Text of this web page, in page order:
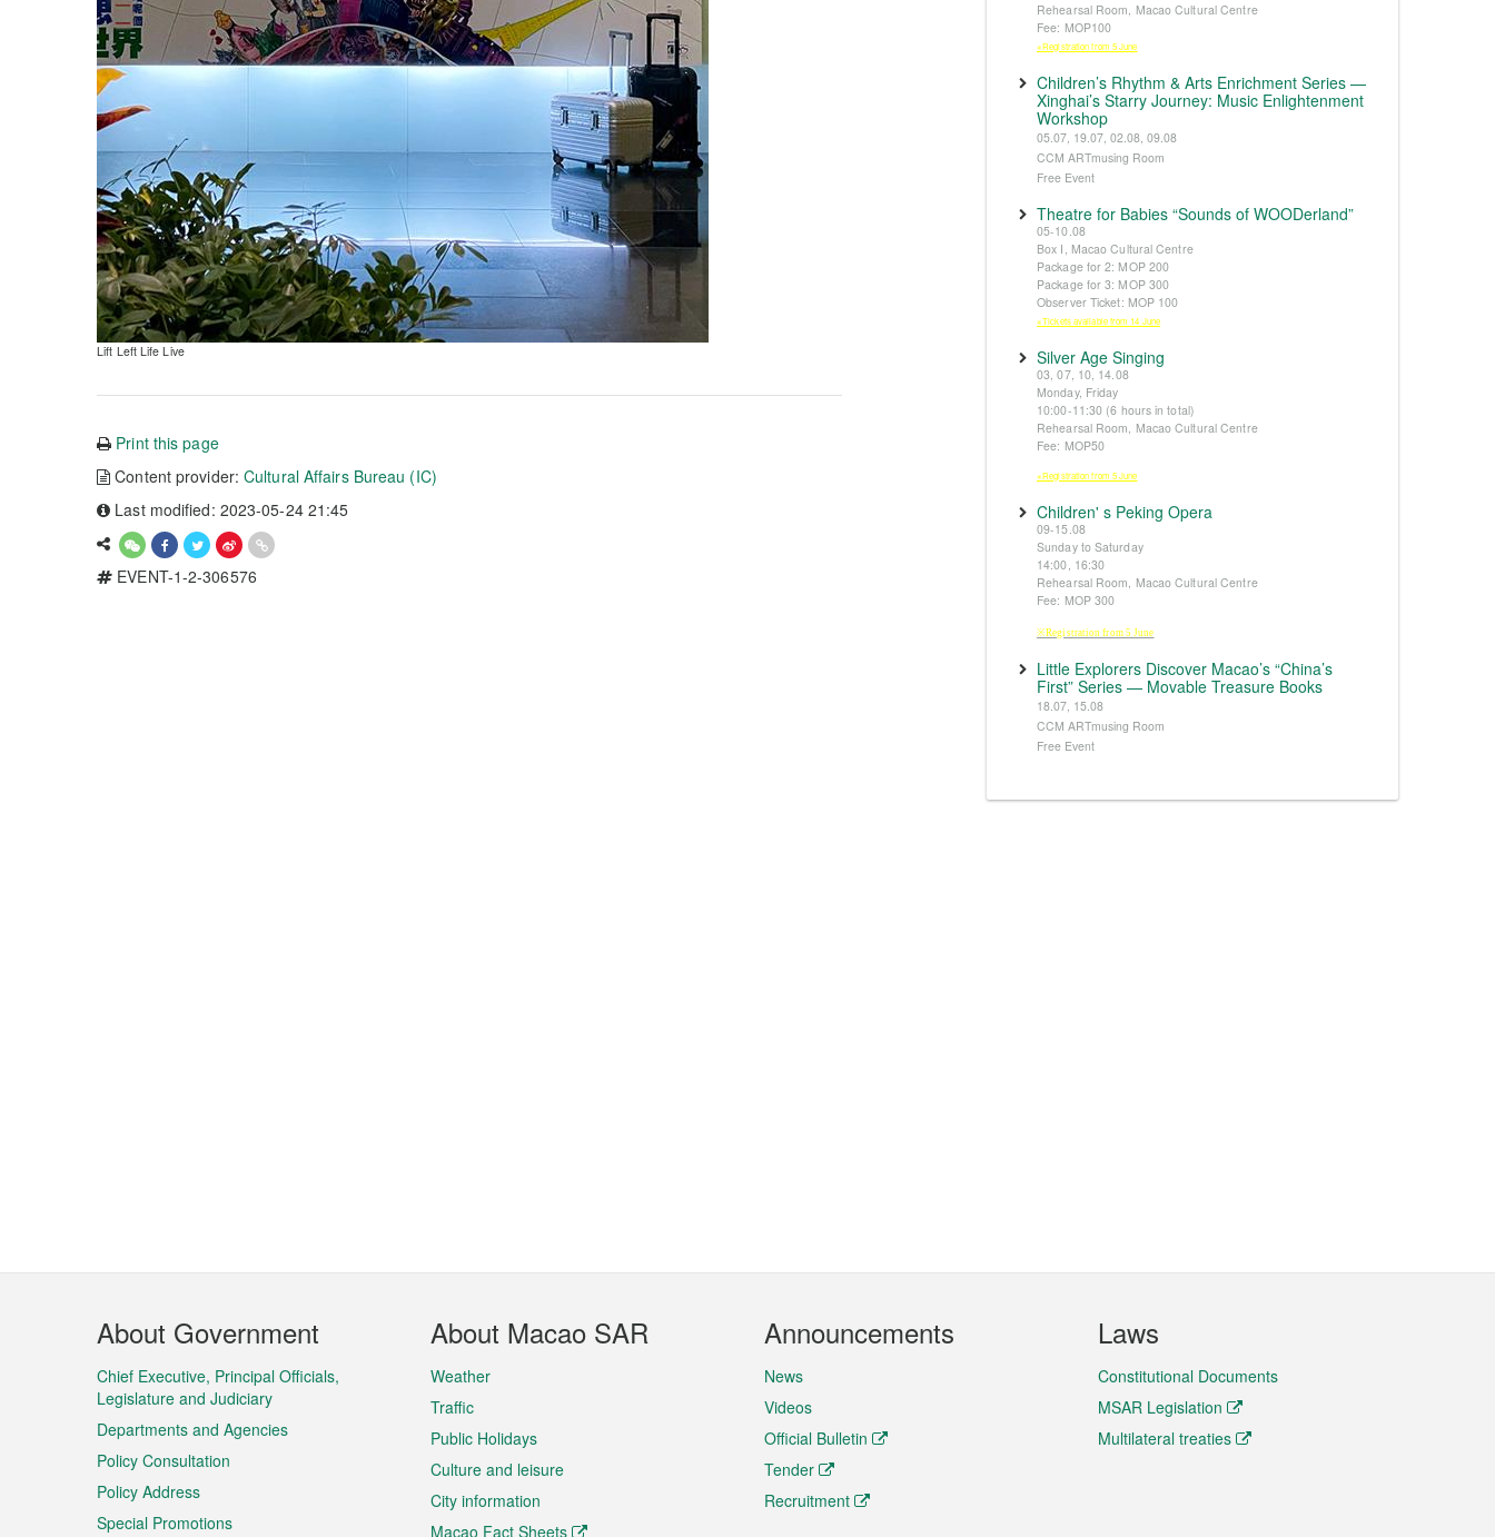
Lift Left Life Live
Print this page
Content provider:Cultural Affairs Bureau (IC)
Last modified: 2023-05-24 21:45
EVENT-1-2-306576
Rehearsal Room, Macao Cultural Centre
Fee: MOP100
※Registration from 5 June
Children’s Rhythm & Arts Enrichment Series —
Xinghai’s Starry Journey: Music Enlightenment
Workshop
05.07, 19.07, 02.08, 09.08
CCM ARTmusing Room
Free Event
Theatre for Babies “Sounds of WOODerland”
05-10.08
Box I, Macao Cultural Centre
Package for 2: MOP 200
Package for 3: MOP 300
Observer Ticket: MOP 100
※Tickets available from 14 June
Silver Age Singing
03, 07, 10, 14.08
Monday, Friday
10:00-11:30 (6 hours in total)
Rehearsal Room, Macao Cultural Centre
Fee: MOP50
※Registration from 5 June
Children' s Peking Opera
09-15.08
Sunday to Saturday
14:00, 16:30
Rehearsal Room, Macao Cultural Centre
Fee: MOP 300
※Registration from 5 June
Little Explorers Discover Macao’s “China’s
First” Series — Movable Treasure Books
18.07, 15.08
CCM ARTmusing Room
Free Event
Footer
Menu
About Government
Chief Executive, Principal Officials,
Legislature and Judiciary
Departments and Agencies
Policy Consultation
Policy Address
Special Promotions
About Macao SAR
Weather
Traffic
Public Holidays
Culture and leisure
City information
Macao Fact Sheets
Announcements
News
Videos
Official Bulletin
Tender
Recruitment
Laws
Constitutional Documents
MSAR Legislation
Multilateral treaties